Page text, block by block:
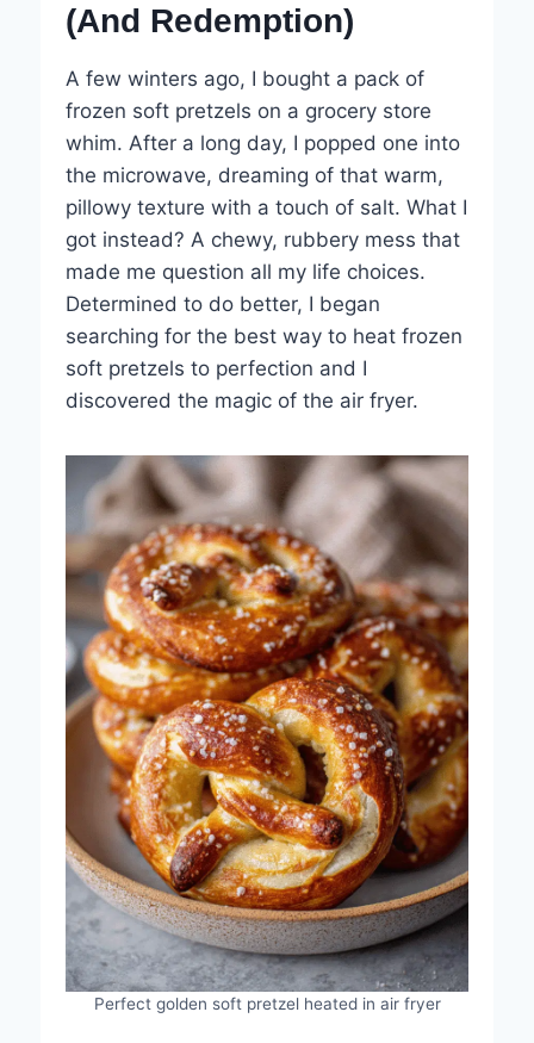
(And Redemption)
A few winters ago, I bought a pack of
frozen soft pretzels on a grocery store
whim. After a long day, I popped one into
the microwave, dreaming of that warm,
pillowy texture with a touch of salt. What I
got instead? A chewy, rubbery mess that
made me question all my life choices.
Determined to do better, I began
searching for the best way to heat frozen
soft pretzels to perfection and I
discovered the magic of the air fryer.
Perfect golden soft pretzel heated in air fryer